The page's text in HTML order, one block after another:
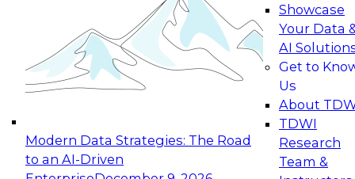
Modern Data Strategies: The Road
to an AI-Driven
Showcase
Your Data
AI
Get to
Us
About
TDWI
Research
Team &
Join this Expert Panel to learn how your
organization can advance from
experimentation to production-level generative
November 9, 2026